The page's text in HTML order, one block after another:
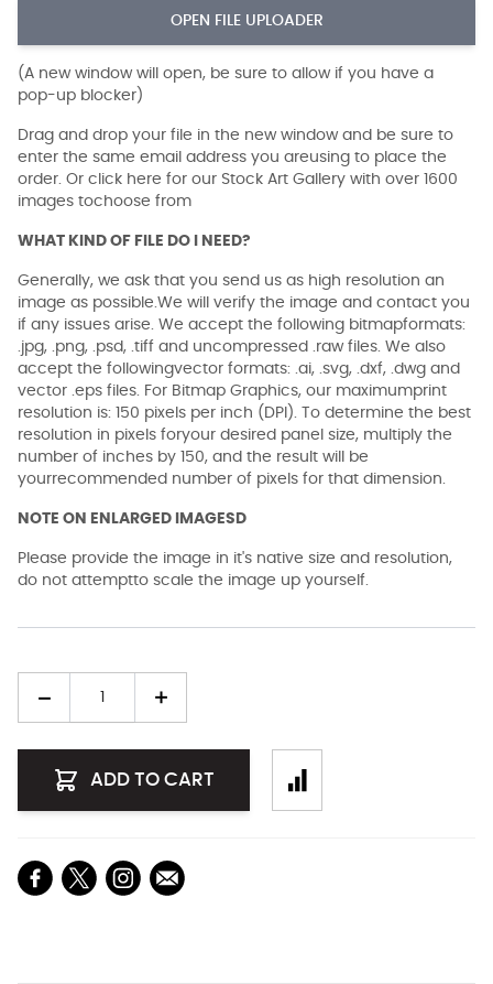
OPEN FILE UPLOADER
(A new window will open, be sure to allow if you have a
pop-up blocker)
Drag and drop your file in the new window and be sure to
enter the same email address you areusing to place the
order. Or click here for our Stock Art Gallery with over 1600
images tochoose from
WHAT KIND OF FILE DO I NEED?
Generally, we ask that you send us as high resolution an
image as possible.We will verify the image and contact you
if any issues arise. We accept the following bitmapformats:
.jpg, .png, .psd, .tiff and uncompressed .raw files. We also
accept the followingvector formats: .ai, .svg, .dxf, .dwg and
vector .eps files. For Bitmap Graphics, our maximumprint
resolution is: 150 pixels per inch (DPI). To determine the best
resolution in pixels foryour desired panel size, multiply the
number of inches by 150, and the result will be
yourrecommended number of pixels for that dimension.
NOTE ON ENLARGED IMAGESD
Please provide the image in it's native size and resolution,
do not attemptto scale the image up yourself.
ADD TO CART